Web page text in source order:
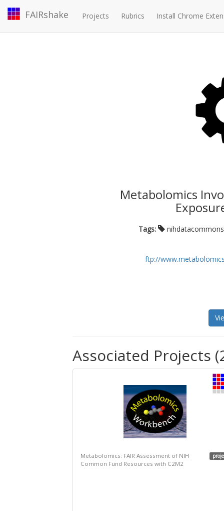
FAIRshake Projects Rubrics Install Chrome
Metabolomics
Tags:
ftp://
Associated Projects
Metabolomics: FAIR Assessment of NIH
Common Fund Resources with C2M2